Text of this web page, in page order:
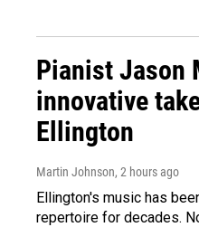
Pianist Jason
innovative
Ellington
Martin Johnson, 2 hours ago
Ellington's music has
repertoire for decades.